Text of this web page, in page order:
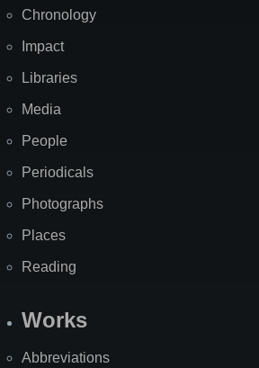
Chronology
Impact
Libraries
Media
People
Periodicals
Photographs
Places
Reading
Works
Abbreviations